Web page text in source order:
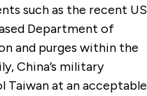
such as the recent US
Department of
and purges within the
China’s military
Taiwan at an acceptable